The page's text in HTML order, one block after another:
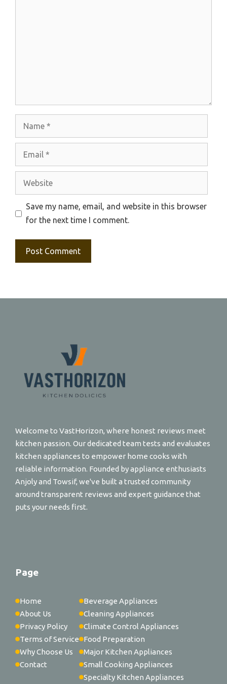
Website
Save my name, email, and website in this browser
for the next time I comment.
Welcome to VastHorizon, where honest reviews meet
kitchen passion. Our dedicated team tests and evaluates
kitchen appliances to empower home cooks with
reliable information. Founded by appliance enthusiasts
Anjoly and Towsif, we've built a trusted community
around transparent reviews and expert guidance that
puts your needs first.
Page
Home
About Us
Privacy Policy
Terms of Service
Why Choose Us
Contact
Beverage Appliances
Cleaning Appliances
Climate Control Appliances
Food Preparation
Major Kitchen Appliances
Small Cooking Appliances
Specialty Kitchen Appliances